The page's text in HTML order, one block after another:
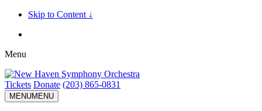
Skip to Content ↓
Menu
Tickets Donate (203) 865-0831
MENUMENU